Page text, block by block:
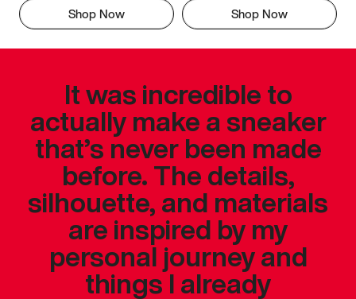
Shop Now Shop Now
It was incredible to
actually make a sneaker
that’s never been made
before. The details,
silhouette, and materials
are inspired by my
personal journey and
things I already